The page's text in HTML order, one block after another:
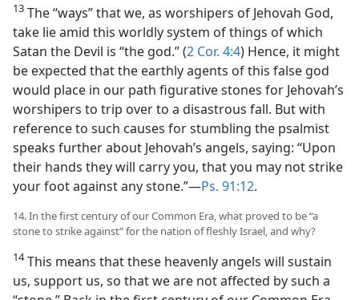
13 The “ways” that we, as worshipers of Jehovah God,
take lie amid this worldly system of things of which
Satan the Devil is “the god.” (2 Cor. 4:4) Hence, it might
be expected that the earthly agents of this false god
would place in our path figurative stones for Jehovah’s
worshipers to trip over to a disastrous fall. But with
reference to such causes for stumbling the psalmist
speaks further about Jehovah’s angels, saying: “Upon
their hands they will carry you, that you may not strike
your foot against any stone.”​—Ps. 91:12.
14. In the first century of our Common Era, what proved to be “a
stone to strike against” for the nation of fleshly Israel, and why?
14This means that these heavenly angels will sustain
us, support us, so that we are not affected by such a